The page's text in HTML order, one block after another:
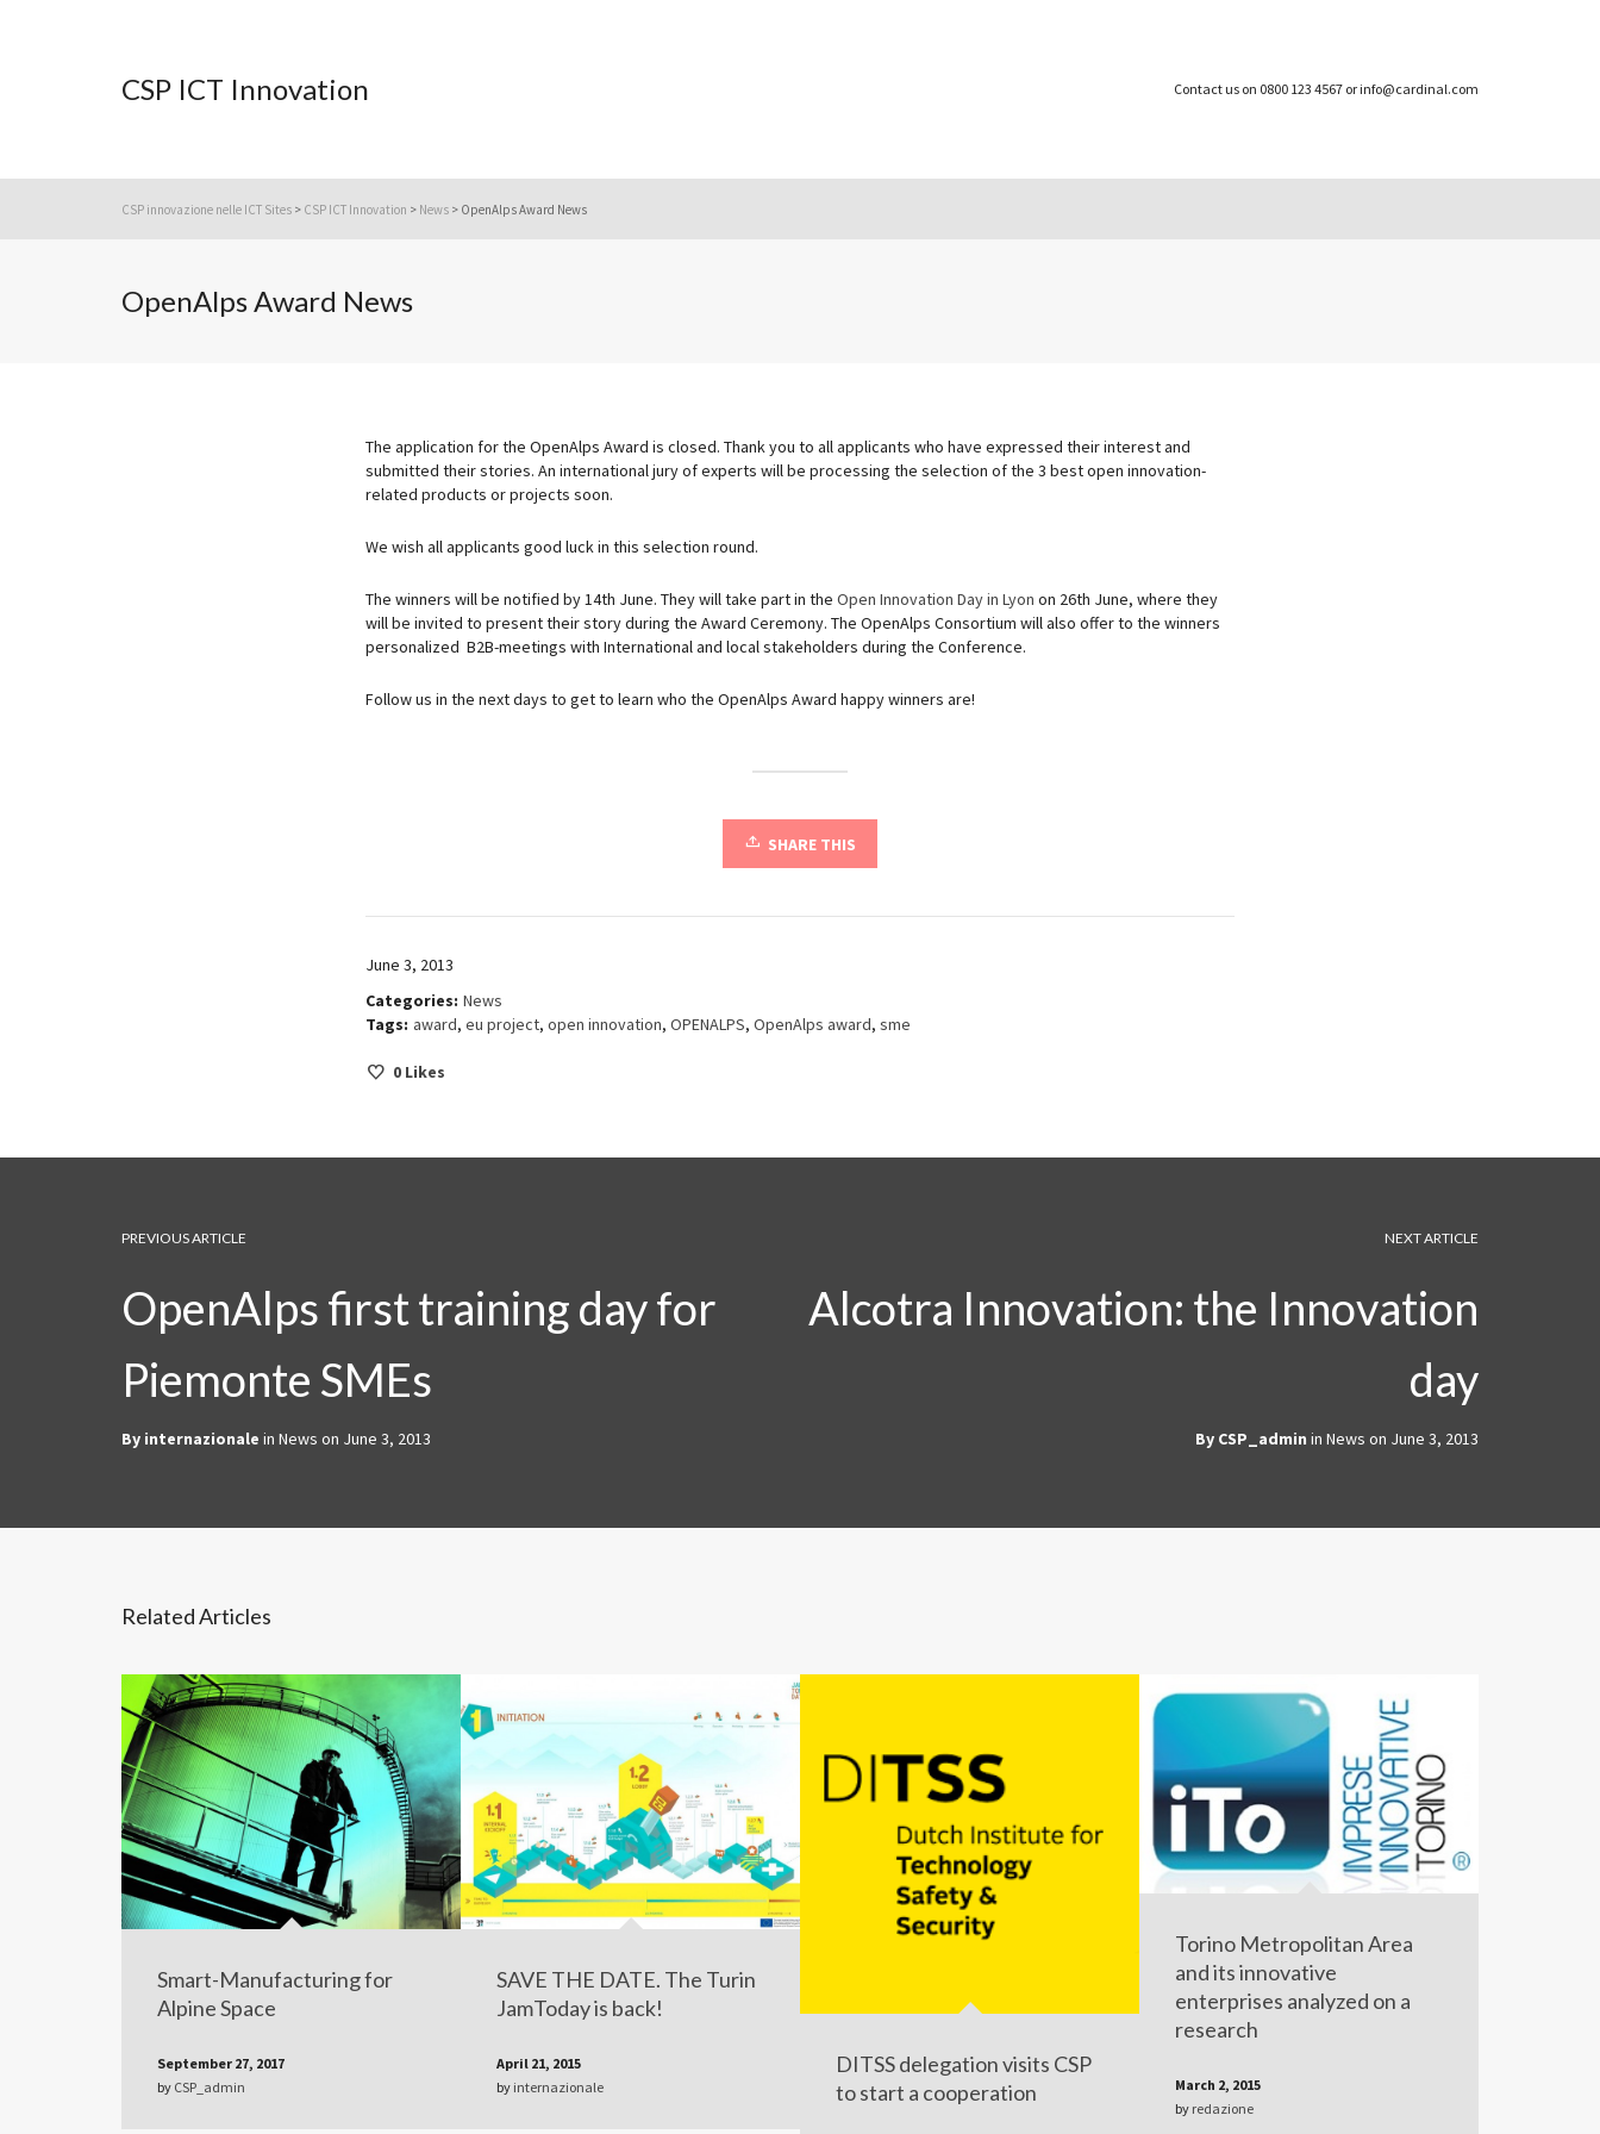
CSP ICT Innovation Contact us on 0800 123 4567 or info@cardinal.com
CSP innovazione nelle ICT Sites > CSP ICT Innovation > News > OpenAlps Award News
OpenAlps Award News
The application for the OpenAlps Award is closed. Thank you to all applicants who have expressed their interest and
submitted their stories. An international jury of experts will be processing the selection of the 3 best open innovation-
related products or projects soon.
We wish all applicants good luck in this selection round.
The winners will be notified by 14th June. They will take part in the Open Innovation Day in Lyon on 26th June, where they
will be invited to present their story during the Award Ceremony. The OpenAlps Consortium will also offer to the winners
personalized B2B-meetings with International and local stakeholders during the Conference.
Follow us in the next days to get to learn who the OpenAlps Award happy winners are!
SHARE THIS
June 3, 2013
Categories: News
Tags: award, eu project, open innovation, OPENALPS, OpenAlps award, sme
0 Likes
NEXT ARTICLE
Alcotra Innovation: the Innovation
day
By CSP_admin in News on June 3, 2013
PREVIOUS ARTICLE
OpenAlps first training day for
Piemonte SMEs
By internazionale in News on June 3, 2013
Related Articles
Smart-Manufacturing for
Alpine Space
September 27, 2017
by CSP_admin
SAVE THE DATE. The Turin
JamToday is back!
April 21, 2015
by internazionale
DITSS delegation visits CSP
to start a cooperation
Torino Metropolitan Area
and its innovative
enterprises analyzed on a
research
March 2, 2015
by redazione